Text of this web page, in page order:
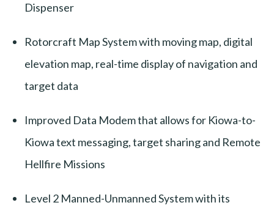
Dispenser
Rotorcraft Map System with moving map, digital
elevation map, real-time display of navigation and
target data
Improved Data Modem that allows for Kiowa-to-
Kiowa text messaging, target sharing and Remote
Hellfire Missions
Level 2 Manned-Unmanned System with its